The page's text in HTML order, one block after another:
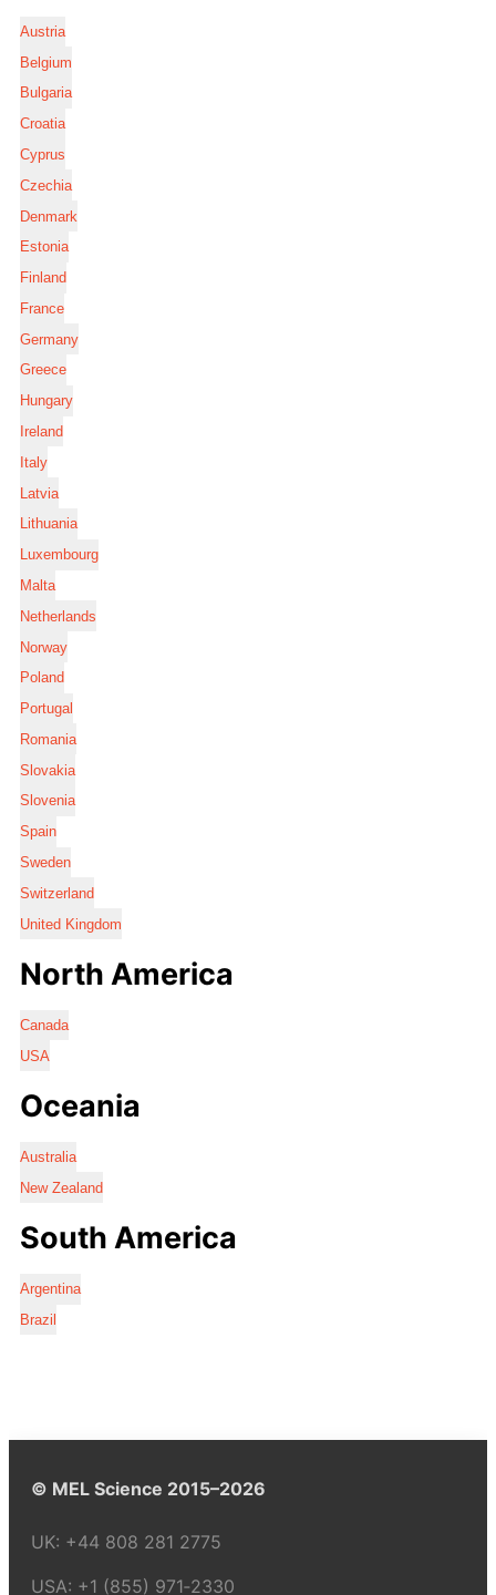
Austria
Belgium
Bulgaria
Croatia
Cyprus
Czechia
Denmark
Estonia
Finland
France
Germany
Greece
Hungary
Ireland
Italy
Latvia
Lithuania
Luxembourg
Malta
Netherlands
Norway
Poland
Portugal
Romania
Slovakia
Slovenia
Spain
Sweden
Switzerland
United Kingdom
North America
Canada
USA
Oceania
Australia
New Zealand
South America
Argentina
Brazil
© MEL Science 2015–2026
UK: +44 808 281 2775
USA: +1 (855) 971‑2330